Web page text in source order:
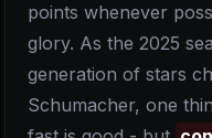
points whenever
glory. As the 2025
generation of stars
Schumacher, one